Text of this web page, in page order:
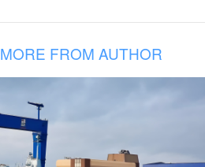
MORE FROM AUTHOR